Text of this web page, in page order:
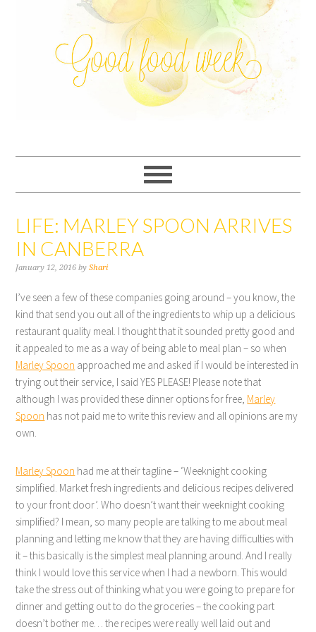
LIFE: MARLEY SPOON ARRIVES
IN CANBERRA
January 12, 2016 byShari
I’ve seen a few of these companies going around – you know, the
kind that send you out all of the ingredients to whip up a delicious
restaurant quality meal. I thought that it sounded pretty good and
it appealed to me as a way of being able to meal plan – so when
Marley Spoon approached me and asked if I would be interested in
trying out their service, I said YES PLEASE! Please note that
although I was provided these dinner options for free, Marley
Spoon has not paid me to write this review and all opinions are my
own.
Marley Spoon had me at their tagline – ‘Weeknight cooking
simplified. Market fresh ingredients and delicious recipes delivered
to your front door’. Who doesn’t want their weeknight cooking
simplified? I mean, so many people are talking to me about meal
planning and letting me know that they are having difficulties with
it – this basically is the simplest meal planning around. And I really
think I would love this service when I had a newborn. This would
take the stress out of thinking what you were going to prepare for
dinner and getting out to do the groceries – the cooking part
doesn’t bother me… the recipes were really well laid out and